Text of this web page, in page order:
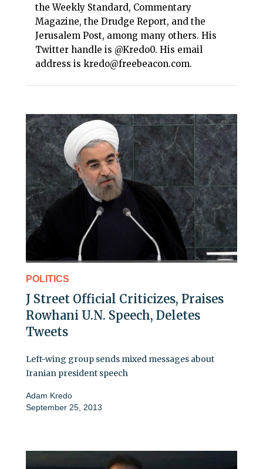
the Weekly Standard, Commentary
Magazine, the Drudge Report, and the
Jerusalem Post, among many others. His
Twitter handle is @Kredo0. His email
address is kredo@freebeacon.com.
POLITICS
J Street Official Criticizes, Praises
Rowhani U.N. Speech, Deletes
Tweets
Left-wing group sends mixed messages about
Iranian president speech
Adam Kredo
September 25, 2013